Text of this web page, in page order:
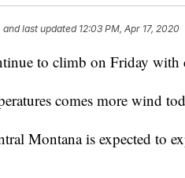
and last updated 12:03 PM, Apr 17, 2020
to climb on Friday
comes more wind
Montana is expected to